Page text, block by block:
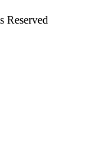
Reserved